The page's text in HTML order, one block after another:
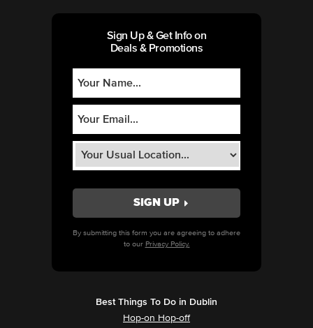
Sign Up & Get Info on
Deals & Promotions
By submitting this form you are agreeing to adhere
to our Privacy Policy.
Best Things To Do in Dublin
Hop-on Hop-off